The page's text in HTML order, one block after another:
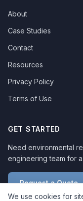
About
Case Studies
Contact
Resources
Privacy Policy
Terms of Use
GET STARTED
Need environmental
engineering team for
Request a Quote
We use cookies for